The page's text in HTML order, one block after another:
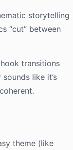
storytelling
“cut” between
transitions
like it’s
theme (like